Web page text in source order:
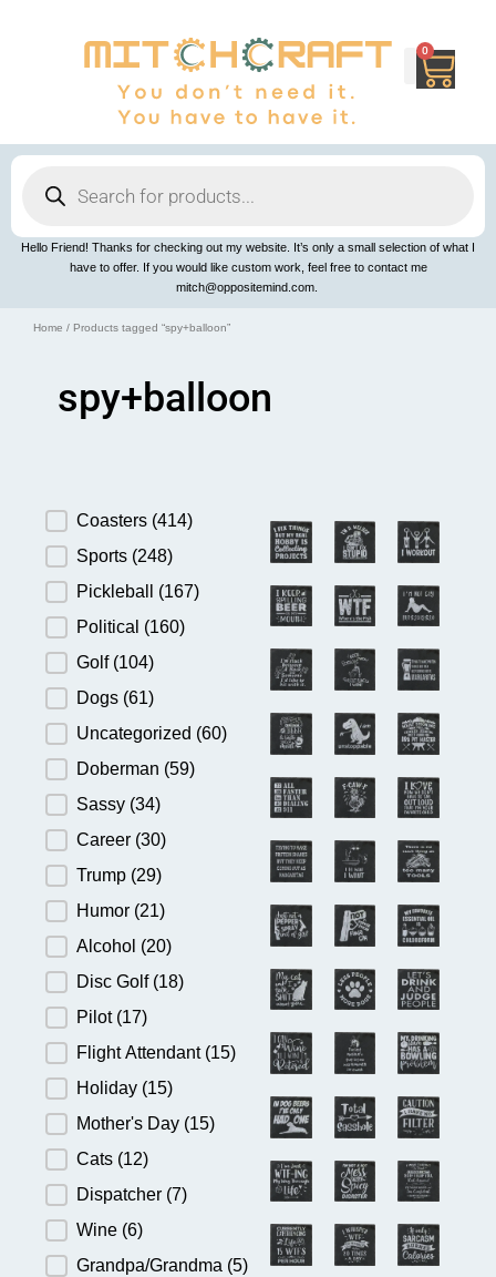
0
Cart
search
Hello Friend! Thanks for checking out my website. It’s only a small selection of what I
have to offer. If you would like custom work, feel free to contact me
mitch@oppositemind.com.
Home / Products tagged “spy+balloon”
spy+balloon
Product Category
Coasters (414)
Sports (248)
Pickleball (167)
Political (160)
Golf (104)
Dogs (61)
Uncategorized (60)
Doberman (59)
Sassy (34)
Career (30)
Trump (29)
Humor (21)
Alcohol (20)
Disc Golf (18)
Pilot (17)
Flight Attendant (15)
Holiday (15)
Mother's Day (15)
Cats (12)
Dispatcher (7)
Wine (6)
Grandpa/Grandma (5)